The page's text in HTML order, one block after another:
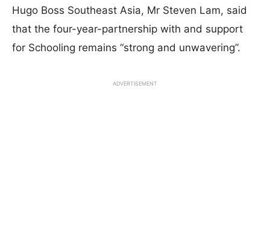
Hugo Boss Southeast Asia, Mr Steven Lam, said
that the four-year-partnership with and support
for Schooling remains “strong and unwavering”.
ADVERTISEMENT